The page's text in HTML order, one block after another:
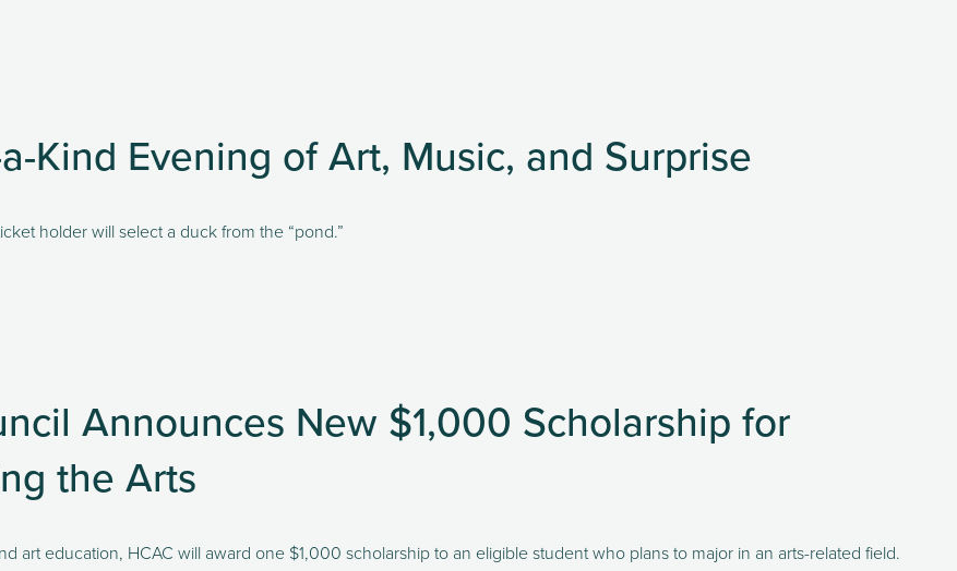
Kind Evening of Art, Music, and Surprise
holder will select a duck from the “pond.”
Announces New $1,000 Scholarship for
the Arts
art education, HCAC will award one $1,000 scholarship to an eligible student who plans to major in an arts-related field.